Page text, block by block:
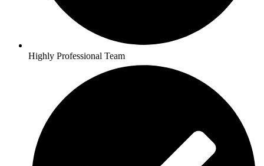
Highly Professional Team